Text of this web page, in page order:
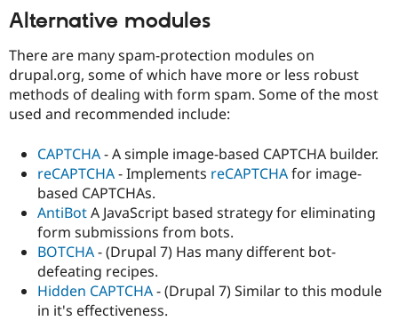
Alternative modules
There are many spam-protection modules on
drupal.org, some of which have more or less robust
methods of dealing with form spam. Some of the most
used and recommended include:
CAPTCHA- A simple image-based CAPTCHA builder.
reCAPTCHA- Implements reCAPTCHAfor image-
based CAPTCHAs.
AntiBotA JavaScript based strategy for eliminating
form submissions from bots.
BOTCHA- (Drupal 7) Has many different bot-
defeating recipes.
Hidden CAPTCHA- (Drupal 7) Similar to this module
in it's effectiveness.